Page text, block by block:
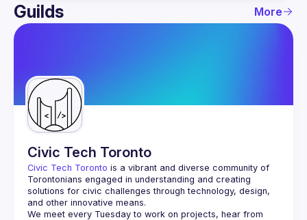
User
Guilds
Guilds More
Civic Tech Toronto
Civic Tech Toronto is a vibrant and diverse community of
Torontonians engaged in understanding and creating
solutions for civic challenges through technology, design,
and other innovative means.
We meet every Tuesday to work on projects, hear from